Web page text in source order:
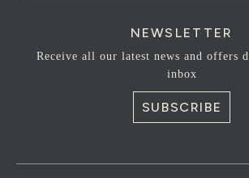
NEWSLETTER
Receive all our latest news and offers
inbox
SUBSCRIBE